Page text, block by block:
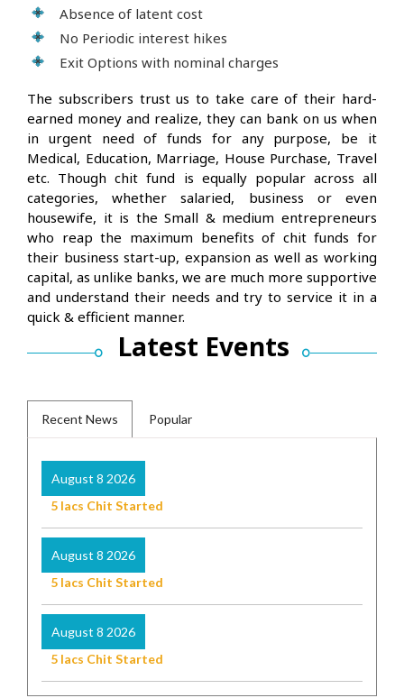
Absence of latent cost
No Periodic interest hikes
Exit Options with nominal charges
The subscribers trust us to take care of their hard-
earned money and realize, they can bank on us when
in urgent need of funds for any purpose, be it
Medical, Education, Marriage, House Purchase, Travel
etc. Though chit fund is equally popular across all
categories, whether salaried, business or even
housewife, it is the Small & medium entrepreneurs
who reap the maximum benefits of chit funds for
their business start-up, expansion as well as working
capital, as unlike banks, we are much more supportive
and understand their needs and try to service it in a
quick & efficient manner.
Latest Events
Recent News Popular
August 8 2026
5 lacs Chit Started
August 8 2026
5 lacs Chit Started
August 8 2026
5 lacs Chit Started